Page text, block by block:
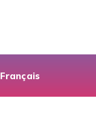
Français